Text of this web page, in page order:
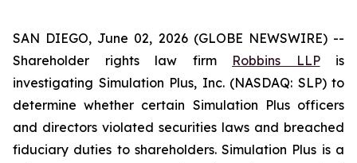
SAN DIEGO, June 02, 2026 (GLOBE NEWSWIRE) --
Shareholder rights law firm Robbins LLPis
investigating Simulation Plus, Inc. (NASDAQ: SLP) to
determine whether certain Simulation Plus officers
and directors violated securities laws and breached
fiduciary duties to shareholders. Simulation Plus is a